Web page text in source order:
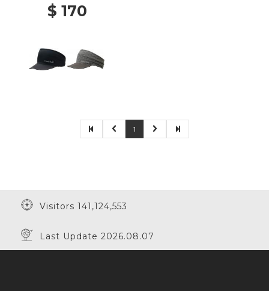
$ 170
1
Visitors 141,124,553
Last Update 2026.08.07